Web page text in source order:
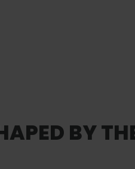
BY